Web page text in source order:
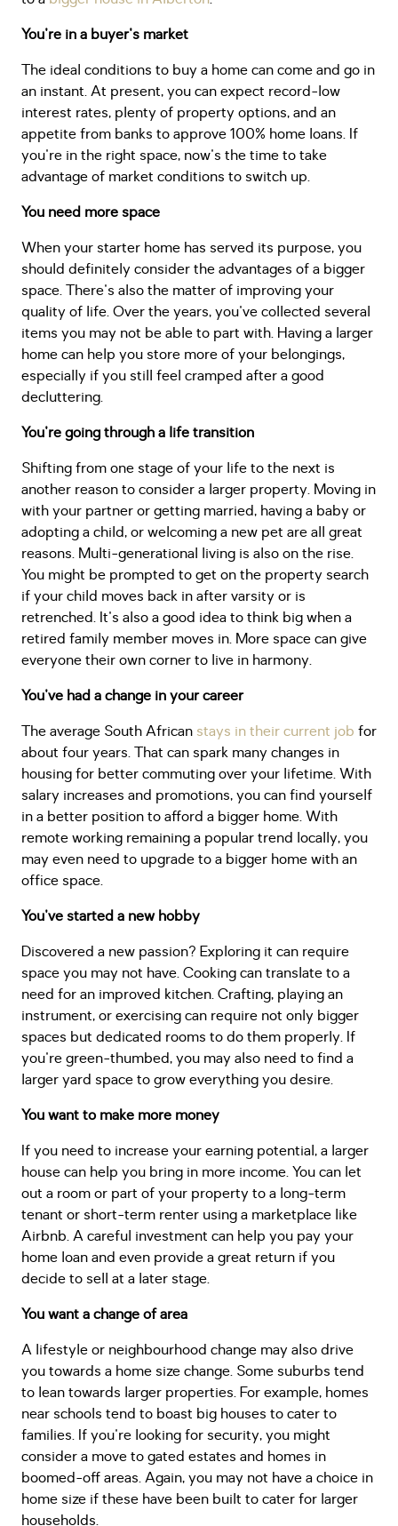
You're in a buyer's market
The ideal conditions to buy a home can come and go in
an instant. At present, you can expect record-low
interest rates, plenty of property options, and an
appetite from banks to approve 100% home loans. If
you're in the right space, now's the time to take
advantage of market conditions to switch up.
You need more space
When your starter home has served its purpose, you
should definitely consider the advantages of a bigger
space. There's also the matter of improving your
quality of life. Over the years, you've collected several
items you may not be able to part with. Having a larger
home can help you store more of your belongings,
especially if you still feel cramped after a good
decluttering.
You're going through a life transition
Shifting from one stage of your life to the next is
another reason to consider a larger property. Moving in
with your partner or getting married, having a baby or
adopting a child, or welcoming a new pet are all great
reasons. Multi-generational living is also on the rise.
You might be prompted to get on the property search
if your child moves back in after varsity or is
retrenched. It's also a good idea to think big when a
retired family member moves in. More space can give
everyone their own corner to live in harmony.
You've had a change in your career
The average South African stays in their current job for
about four years. That can spark many changes in
housing for better commuting over your lifetime. With
salary increases and promotions, you can find yourself
in a better position to afford a bigger home. With
remote working remaining a popular trend locally, you
may even need to upgrade to a bigger home with an
office space.
You've started a new hobby
Discovered a new passion? Exploring it can require
space you may not have. Cooking can translate to a
need for an improved kitchen. Crafting, playing an
instrument, or exercising can require not only bigger
spaces but dedicated rooms to do them properly. If
you're green-thumbed, you may also need to find a
larger yard space to grow everything you desire.
You want to make more money
If you need to increase your earning potential, a larger
house can help you bring in more income. You can let
out a room or part of your property to a long-term
tenant or short-term renter using a marketplace like
Airbnb. A careful investment can help you pay your
home loan and even provide a great return if you
decide to sell at a later stage.
You want a change of area
A lifestyle or neighbourhood change may also drive
you towards a home size change. Some suburbs tend
to lean towards larger properties. For example, homes
near schools tend to boast big houses to cater to
families. If you're looking for security, you might
consider a move to gated estates and homes in
boomed-off areas. Again, you may not have a choice in
home size if these have been built to cater for larger
households.